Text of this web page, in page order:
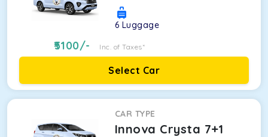
6 Luggage
5100/- Inc. of Taxes*
Select Car
CAR TYPE
Innova Crysta 7+1